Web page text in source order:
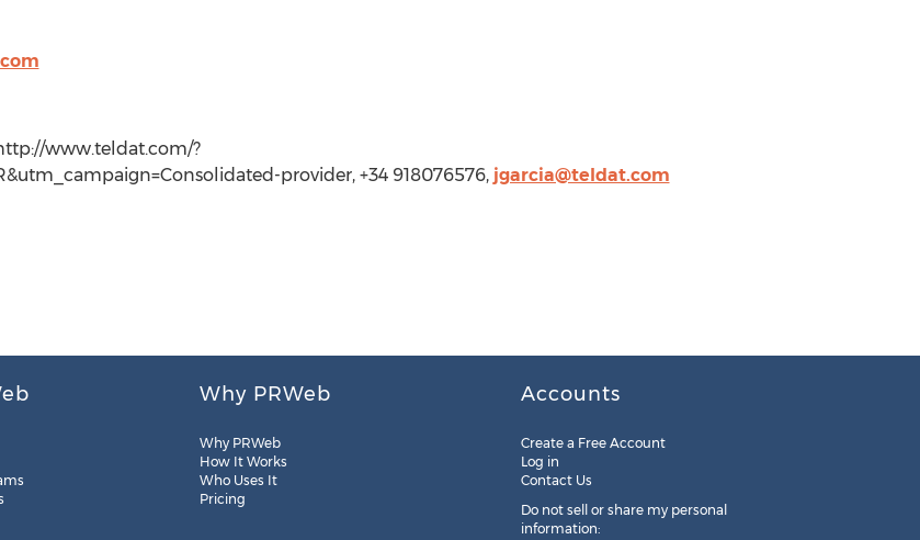
www.teldat.com/?
provider, +34 918076576, jgarcia@teldat.com
Why PRWeb
Why PRWeb
How It Works
Who Uses It
Pricing
Accounts
Create a Free Account
Log in
Contact Us
Do not sell or share my personal
information: